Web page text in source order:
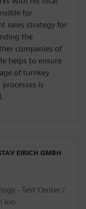
for
sales strategy for
the
companies of
helps to ensure
of turnkey
is
EIRICH GMBH
- Test Center /
Ion